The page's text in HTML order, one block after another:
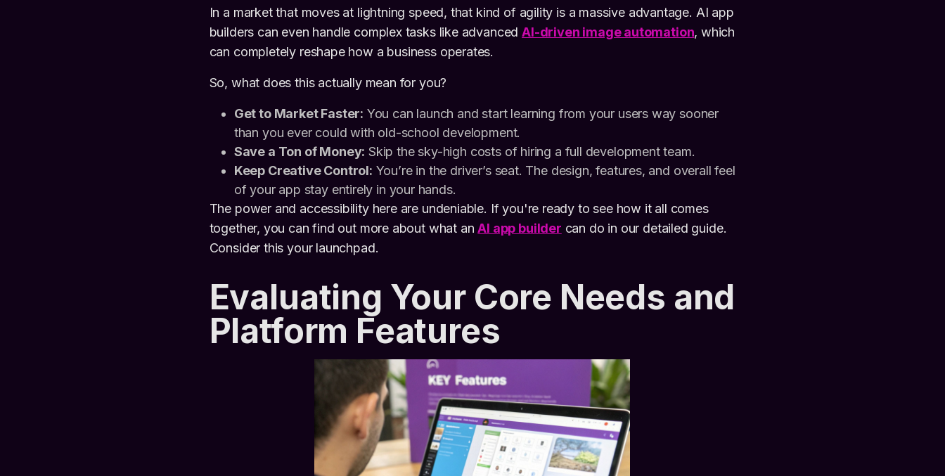
In a market that moves at lightning speed, that kind of agility is a massive advantage. AI app
builders can even handle complex tasks like advancedAI-driven image automation, which
can completely reshape how a business operates.
So, what does this actually mean for you?
Get to Market Faster: You can launch and start learning from your users way sooner
than you ever could with old-school development.
Save a Ton of Money: Skip the sky-high costs of hiring a full development team.
Keep Creative Control: You’re in the driver’s seat. The design, features, and overall feel
of your app stay entirely in your hands.
The power and accessibility here are undeniable. If you're ready to see how it all comes
together, you can find out more about what anAI app builder can do in our detailed guide.
Consider this your launchpad.
Evaluating Your Core Needs and
Platform Features